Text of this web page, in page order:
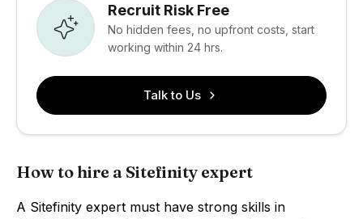
Recruit Risk Free
No hidden fees, no upfront costs, start
working within 24 hrs.
Talk to Us
How to hire a Sitefinity expert
A Sitefinity expert must have strong skills in